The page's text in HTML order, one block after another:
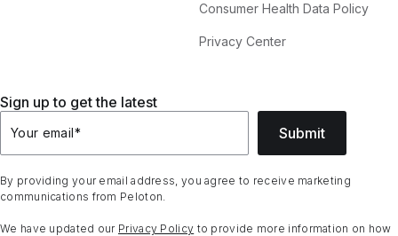
Consumer Health Data Policy
Privacy Center
Sign up to get the latest
Your email* Submit
By providing your email address, you agree to receive marketing
communications from Peloton.
We have updated our Privacy Policy to provide more information on how